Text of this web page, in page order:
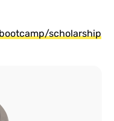
scholarship